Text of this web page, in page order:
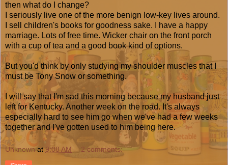
then what do I change?
I seriously live one of the more benign low-key lives around.
I sell children's books for goodness sake. I have a happy
marriage. Lots of free time. Wicker chair on the front porch
with a cup of tea and a good book kind of options.
But you'd think by only studying my shoulder muscles that I
must be Tony Snow or something.
I will say that I'm sad this morning because my husband just
left for Kentucky. Another week on the road. It's always
especially hard to see him go when we've had a few weeks
together and I've gotten used to him being here.
Unknown at9:08 AM 2 comments: